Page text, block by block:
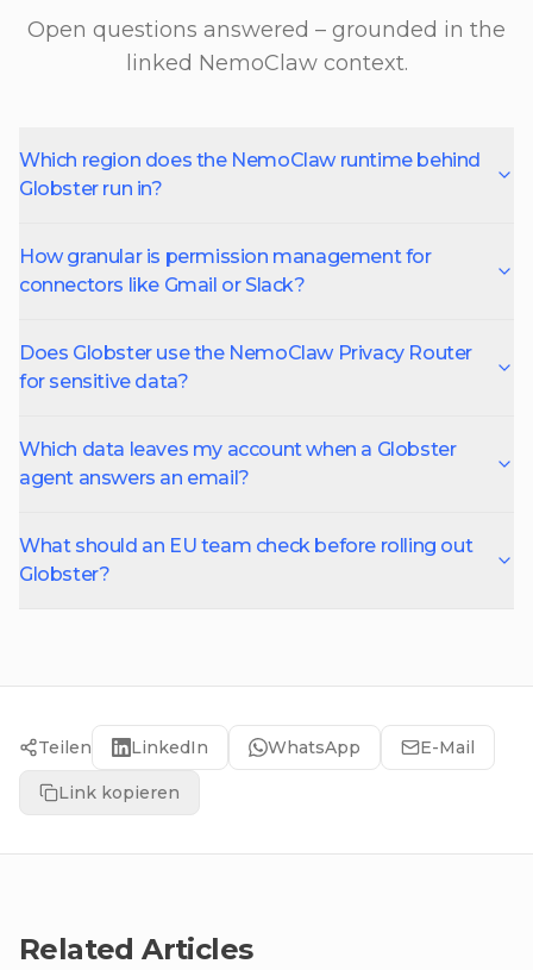
Open questions answered – grounded in the
linked NemoClaw context.
Which region does the NemoClaw runtime behind
Globster run in?
How granular is permission management for
connectors like Gmail or Slack?
Does Globster use the NemoClaw Privacy Router
for sensitive data?
Which data leaves my account when a Globster
agent answers an email?
What should an EU team check before rolling out
Globster?
Teilen LinkedIn WhatsApp E-Mail
Link kopieren
Related Articles